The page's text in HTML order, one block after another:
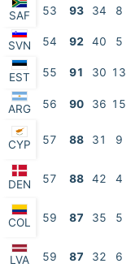
SAF 53 93 34 8
SVN 54 92 40 5
EST 55 91 30 13
ARG 56 90 36 15
CYP 57 88 31 9
DEN 57 88 42 4
COL 59 87 35 5
LVA 59 87 32 6